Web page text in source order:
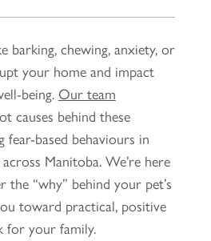
barking, chewing, anxiety, or
your home and impact
being. Our team
causes behind these
fear-based behaviours in
Manitoba. We’re here
“why” behind your pet’s
toward practical, positive
for your family.